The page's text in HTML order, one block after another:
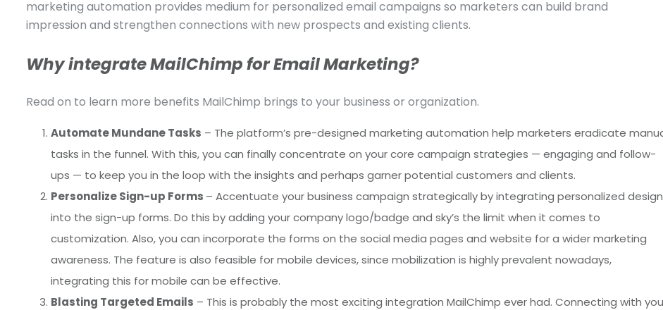
marketing automation provides medium for personalized email campaigns so marketers can build brand
impression and strengthen connections with new prospects and existing clients.
Why integrate MailChimp for Email Marketing?
Read on to learn more benefits MailChimp brings to your business or organization.
Automate Mundane Tasks – The platform’s pre-designed marketing automation help marketers eradicate
tasks in the funnel. With this, you can finally concentrate on your core campaign strategies — engaging and follow-
ups — to keep you in the loop with the insights and perhaps garner potential customers and clients.
Personalize Sign-up Forms – Accentuate your business campaign strategically by integrating personalized
into the sign-up forms. Do this by adding your company logo/badge and sky’s the limit when it comes to
customization. Also, you can incorporate the forms on the social media pages and website for a wider marketing
awareness. The feature is also feasible for mobile devices, since mobilization is highly prevalent nowadays,
integrating this for mobile can be effective.
Blasting Targeted Emails – This is probably the most exciting integration MailChimp ever had. Connecting with